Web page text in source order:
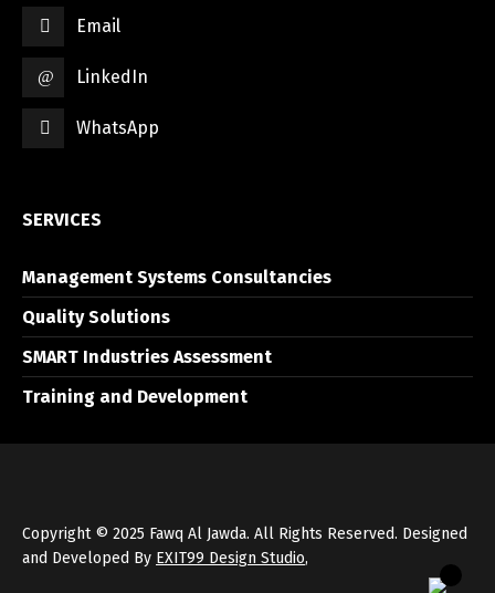
Email
LinkedIn
WhatsApp
SERVICES
Management Systems Consultancies
Quality Solutions
SMART Industries Assessment
Training and Development
Copyright © 2025 Fawq Al Jawda. All Rights Reserved. Designed
and Developed By EXIT99 Design Studio,